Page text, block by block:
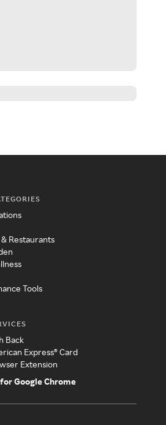
Restaurants
Tools
Back
Express® Card
Extension
Google Chrome